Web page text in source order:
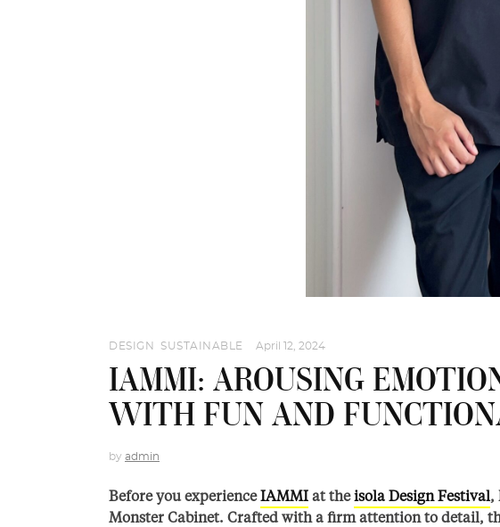
DESIGN SUSTAINABLE April 12, 2024
IAMMI: AROUSING
WITH FUN AND
by admin
Before you experienceIAMMI at theisola Design Festival,
Monster Cabinet. Crafted with a firm attention to detail,